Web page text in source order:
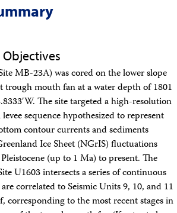
Estimator
and Expense Accounts
Tools
MB-23A) was cored on the lower slope
trough mouth fan at a water depth of 1801
The site targeted a high-resolution
sequence hypothesized to represent
contour currents and sediments
Ice Sheet (NGrIS) fluctuations
(up to 1 Ma) to present. The
U1603 intersects a series of continuous
correlated to Seismic Units 9, 10, and 11
corresponding to the most recent stages in